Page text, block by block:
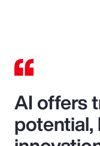
AI offers
potential,